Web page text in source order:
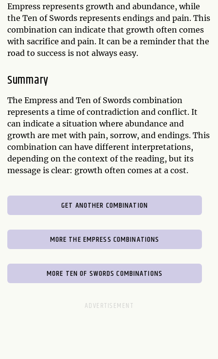
Empress represents growth and abundance, while
the Ten of Swords represents endings and pain. This
combination can indicate that growth often comes
with sacrifice and pain. It can be a reminder that the
road to success is not always easy.
Summary
The Empress and Ten of Swords combination
represents a time of contradiction and conflict. It
can indicate a situation where abundance and
growth are met with pain, sorrow, and endings. This
combination can have different interpretations,
depending on the context of the reading, but its
message is clear: growth often comes at a cost.
GET ANOTHER COMBINATION
MORE THE EMPRESS COMBINATIONS
MORE TEN OF SWORDS COMBINATIONS